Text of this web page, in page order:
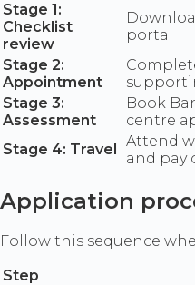
Stage 1:
Checklist
review
portal
Stage 2:
Appointment
Stage 3:
Assessment
Book
centre
Stage 4: Travel Attend
and pay
Application
Follow this sequence
Step